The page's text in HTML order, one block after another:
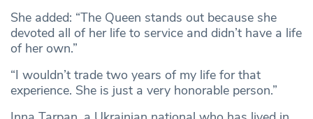
She added: “The Queen stands out because she
devoted all of her life to service and didn’t have a life
of her own.”
“I wouldn’t trade two years of my life for that
experience. She is just a very honorable person.”